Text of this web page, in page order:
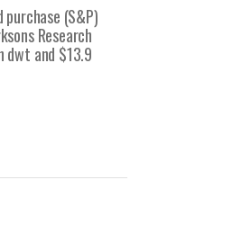
(S&P)
Research
and $13.9